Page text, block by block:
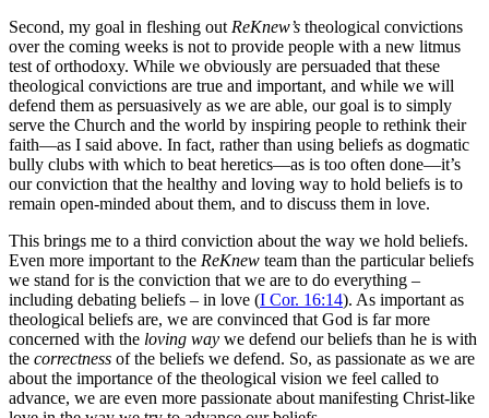
Second, my goal in fleshing out ReKnew’s theological convictions
over the coming weeks is not to provide people with a new litmus
test of orthodoxy. While we obviously are persuaded that these
theological convictions are true and important, and while we will
defend them as persuasively as we are able, our goal is to simply
serve the Church and the world by inspiring people to rethink their
faith—as I said above. In fact, rather than using beliefs as dogmatic
bully clubs with which to beat heretics—as is too often done—it’s
our conviction that the healthy and loving way to hold beliefs is to
remain open-minded about them, and to discuss them in love.
This brings me to a third conviction about the way we hold beliefs.
Even more important to the ReKnew team than the particular beliefs
we stand for is the conviction that we are to do everything –
including debating beliefs – in love (I Cor. 16:14). As important as
theological beliefs are, we are convinced that God is far more
concerned with the loving way we defend our beliefs than he is with
the correctness of the beliefs we defend. So, as passionate as we are
about the importance of the theological vision we feel called to
advance, we are even more passionate about manifesting Christ-like